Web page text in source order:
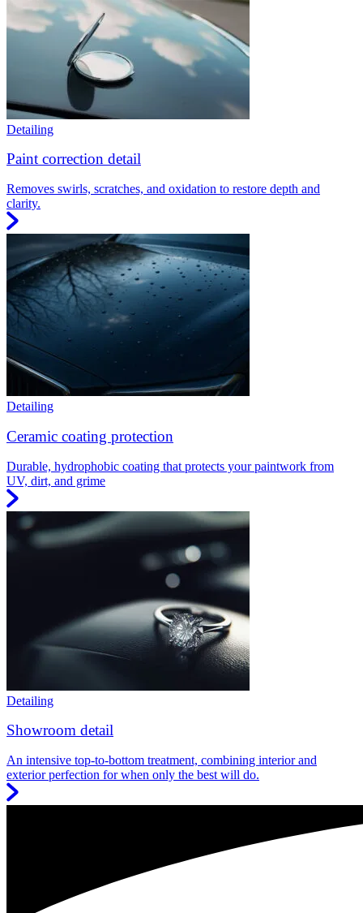
Detailing
Paint correction detail
Removes swirls, scratches, and oxidation to restore depth and
clarity.
Detailing
Ceramic coating protection
Durable, hydrophobic coating that protects your paintwork from
UV, dirt, and grime
Detailing
Showroom detail
An intensive top-to-bottom treatment, combining interior and
exterior perfection for when only the best will do.